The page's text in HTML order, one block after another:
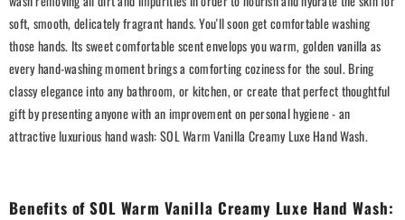
soft, smooth, delicately fragrant hands. You'll soon get comfortable washing
those hands. Its sweet comfortable scent envelops you warm, golden vanilla as
every hand-washing moment brings a comforting coziness for the soul. Bring
classy elegance into any bathroom, or kitchen, or create that perfect thoughtful
gift by presenting anyone with an improvement on personal hygiene - an
attractive luxurious hand wash: SOL Warm Vanilla Creamy Luxe Hand Wash.
Benefits of SOL Warm Vanilla Creamy Luxe Hand Wash: